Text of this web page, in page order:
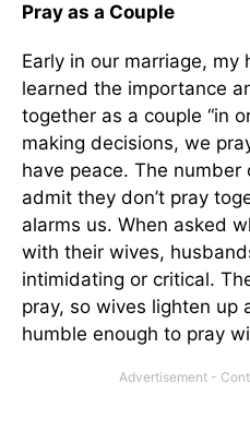
Pray as a Couple
Early in our marriage, my
learned the importance
together as a couple “in
making decisions, we
have peace. The
admit they don’t pray
alarms us. When asked
with their wives,
intimidating or critical.
pray, so wives lighten up
humble enough to pray